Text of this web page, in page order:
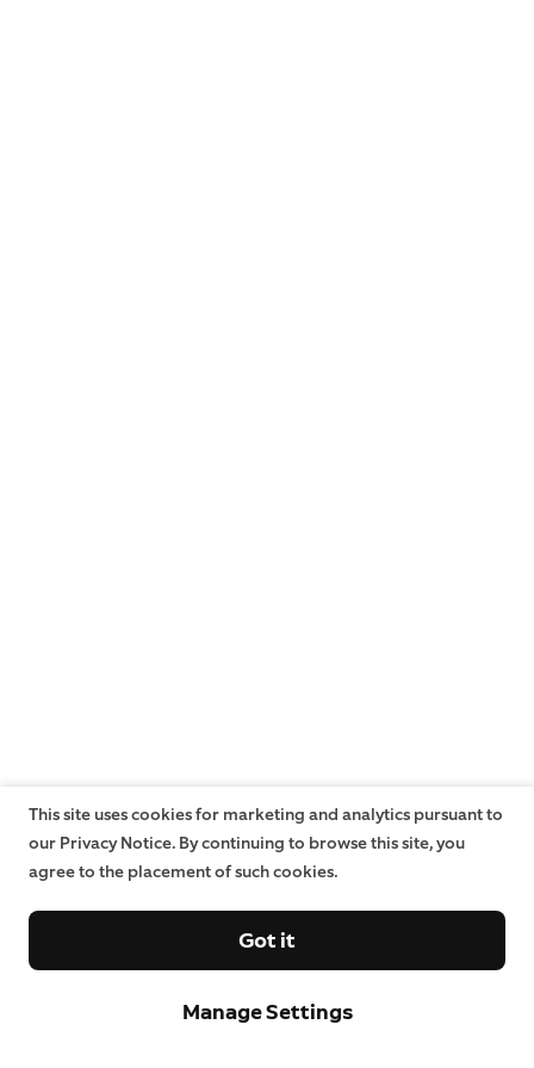
This site uses cookies for marketing and analytics pursuant to
our Privacy Notice. By continuing to browse this site, you
agree to the placement of such cookies.
Manage Settings
Got it